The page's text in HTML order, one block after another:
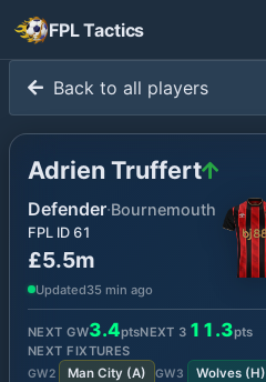
FPL Tactics
Back to all players
Adrien Truffert
Defender·Bournemouth
FPL ID 61
£5.5m
Updated35 min ago
NEXT GW3.4ptsNEXT 3 11.3pts
NEXT FIXTURES
GW2 Man City (A) GW3 Wolves(H)